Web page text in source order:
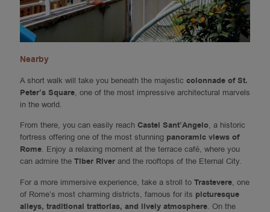
Nearby
A short walk will take you beneath the majestic colonnade of St.
Peter’s Square, one of the most impressive architectural marvels
in the world.
From there, you can easily reach Castel Sant’Angelo, a historic
fortress offering one of the most stunning panoramic views of
Rome. Enjoy a relaxing moment at the terrace café, where you
can admire the Tiber River and the rooftops of the Eternal City.
For a more immersive experience, take a stroll to Trastevere, one
of Rome’s most charming districts, famous for its picturesque
alleys, traditional trattorias, and lively atmosphere. On the